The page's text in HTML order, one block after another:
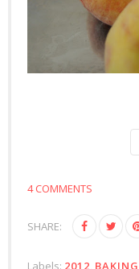
4 COMMENTS
SHARE:
Labels: 2012, BAKING